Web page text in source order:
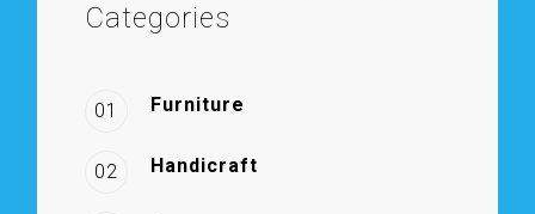
Categories
01 Furniture
02 Handicraft